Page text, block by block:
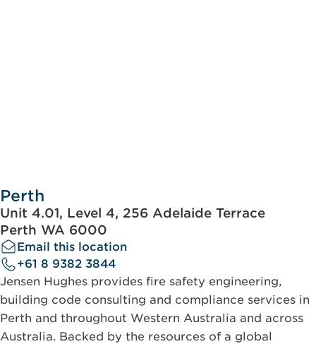
Perth
Unit 4.01, Level 4, 256 Adelaide Terrace
Perth WA 6000
Email this location
+61 8 9382 3844
Jensen Hughes provides fire safety engineering,
building code consulting and compliance services in
Perth and throughout Western Australia and across
Australia. Backed by the resources of a global